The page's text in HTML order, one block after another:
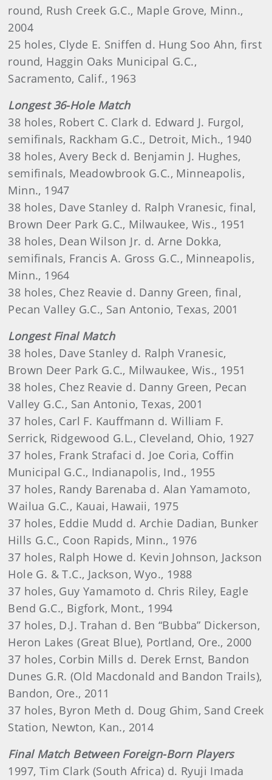
round, Rush Creek G.C., Maple Grove, Minn.,
2004
25 holes, Clyde E. Sniffen d. Hung Soo Ahn, first
round, Haggin Oaks Municipal G.C.,
Sacramento, Calif., 1963
Longest 36-Hole Match
38 holes, Robert C. Clark d. Edward J. Furgol,
semifinals, Rackham G.C., Detroit, Mich., 1940
38 holes, Avery Beck d. Benjamin J. Hughes,
semifinals, Meadowbrook G.C., Minneapolis,
Minn., 1947
38 holes, Dave Stanley d. Ralph Vranesic, final,
Brown Deer Park G.C., Milwaukee, Wis., 1951
38 holes, Dean Wilson Jr. d. Arne Dokka,
semifinals, Francis A. Gross G.C., Minneapolis,
Minn., 1964
38 holes, Chez Reavie d. Danny Green, final,
Pecan Valley G.C., San Antonio, Texas, 2001
Longest Final Match
38 holes, Dave Stanley d. Ralph Vranesic,
Brown Deer Park G.C., Milwaukee, Wis., 1951
38 holes, Chez Reavie d. Danny Green, Pecan
Valley G.C., San Antonio, Texas, 2001
37 holes, Carl F. Kauffmann d. William F.
Serrick, Ridgewood G.L., Cleveland, Ohio, 1927
37 holes, Frank Strafaci d. Joe Coria, Coffin
Municipal G.C., Indianapolis, Ind., 1955
37 holes, Randy Barenaba d. Alan Yamamoto,
Wailua G.C., Kauai, Hawaii, 1975
37 holes, Eddie Mudd d. Archie Dadian, Bunker
Hills G.C., Coon Rapids, Minn., 1976
37 holes, Ralph Howe d. Kevin Johnson, Jackson
Hole G. & T.C., Jackson, Wyo., 1988
37 holes, Guy Yamamoto d. Chris Riley, Eagle
Bend G.C., Bigfork, Mont., 1994
37 holes, D.J. Trahan d. Ben “Bubba” Dickerson,
Heron Lakes (Great Blue), Portland, Ore., 2000
37 holes, Corbin Mills d. Derek Ernst, Bandon
Dunes G.R. (Old Macdonald and Bandon Trails),
Bandon, Ore., 2011
37 holes, Byron Meth d. Doug Ghim, Sand Creek
Station, Newton, Kan., 2014
Final Match Between Foreign-Born Players
1997, Tim Clark (South Africa) d. Ryuji Imada